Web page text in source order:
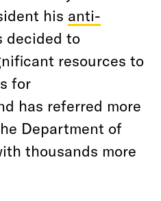
his anti-
decided to
resources to
for
has referred more
Department of
thousands more